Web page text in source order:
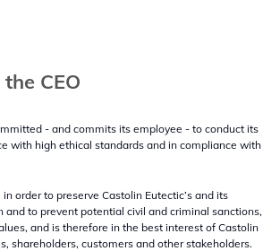
CEO
- and commits its employee - to conduct its
with high ethical standards and in compliance with
order to preserve Castolin Eutectic’s and its
and to prevent potential civil and criminal sanctions,
and is therefore in the best interest of Castolin
shareholders, customers and other stakeholders.